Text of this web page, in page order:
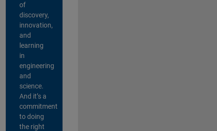
of
discovery,
innovation,
and
learning
in
engineering
and
science.
And it’s a
commitment
to doing
the right